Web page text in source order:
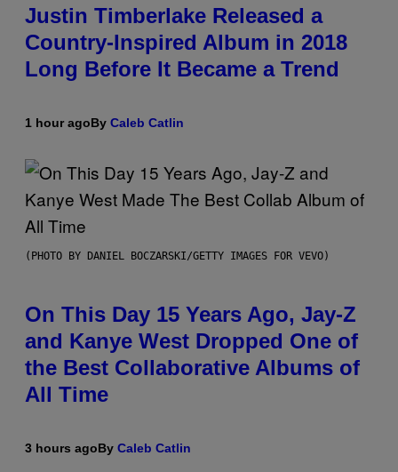
Justin Timberlake Released a
Country-Inspired Album in 2018
Long Before It Became a Trend
1 hour agoBy Caleb Catlin
(PHOTO BY DANIEL BOCZARSKI/GETTY IMAGES FOR VEVO)
On This Day 15 Years Ago, Jay-Z
and Kanye West Dropped One of
the Best Collaborative Albums of
All Time
3 hours agoBy Caleb Catlin